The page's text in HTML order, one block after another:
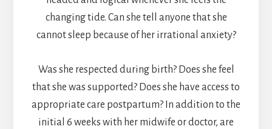
changing tide. Can she tell anyone that she
cannot sleep because of her irrational anxiety?
Was she respected during birth? Does she feel
that she was supported? Does she have access to
appropriate care postpartum? In addition to the
initial 6 weeks with her midwife or doctor, are